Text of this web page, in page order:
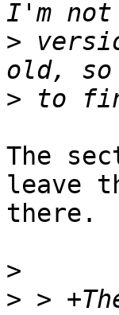
>
>
The
leave
there.
>
> >